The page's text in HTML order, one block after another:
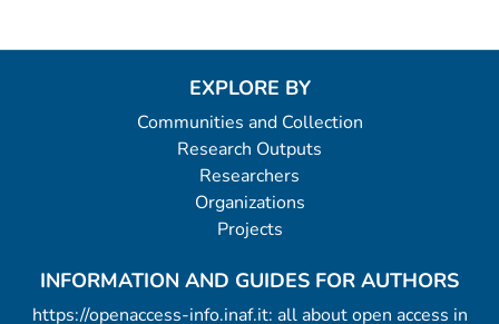
EXPLORE BY
Communities and Collection
Research Outputs
Researchers
Organizations
Projects
INFORMATION AND GUIDES FOR AUTHORS
https://openaccess-info.inaf.it: all about open access in